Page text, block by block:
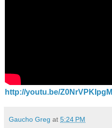
http://youtu.be/Z0NrVPKIpgM
Gaucho Greg at 5:24 PM